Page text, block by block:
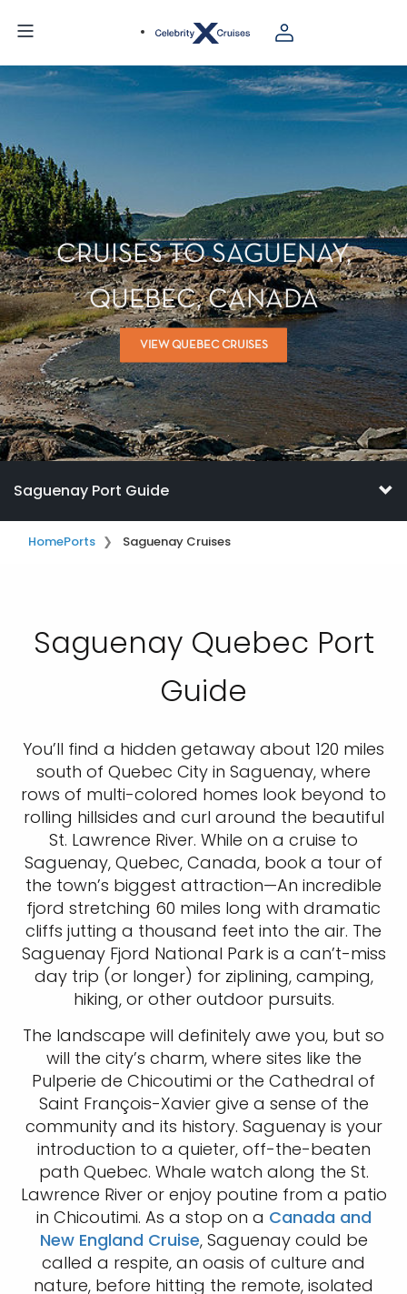
CRUISES TO SAGUENAY,
QUEBEC, CANADA
VIEW QUEBEC CRUISES
Saguenay Port Guide
HomePorts Saguenay Cruises
Saguenay Quebec Port
Guide
You’ll find a hidden getaway about 120 miles
south of Quebec City in Saguenay, where
rows of multi-colored homes look beyond to
rolling hillsides and curl around the beautiful
St. Lawrence River. While on a cruise to
Saguenay, Quebec, Canada, book a tour of
the town’s biggest attraction—An incredible
fjord stretching 60 miles long with dramatic
cliffs jutting a thousand feet into the air. The
Saguenay Fjord National Park is a can’t-miss
day trip (or longer) for ziplining, camping,
hiking, or other outdoor pursuits.
The landscape will definitely awe you, but so
will the city’s charm, where sites like the
Pulperie de Chicoutimi or the Cathedral of
Saint François-Xavier give a sense of the
community and its history. Saguenay is your
introduction to a quieter, off-the-beaten
path Quebec. Whale watch along the St.
Lawrence River or enjoy poutine from a patio
in Chicoutimi. As a stop on a Canada and
New England Cruise, Saguenay could be
called a respite, an oasis of culture and
nature, before hitting the remote, isolated